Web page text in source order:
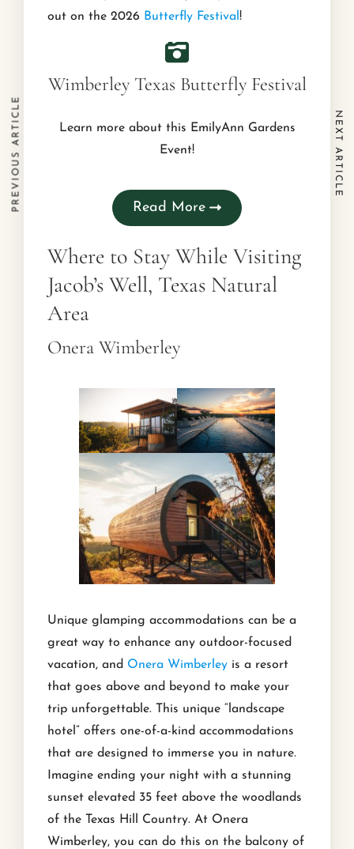
out on the 2026 Butterfly Festival !
Wimberley Texas Butterfly Festival
Learn more about this EmilyAnn Gardens
Event!
Read More
Where to Stay While Visiting
Jacob’s Well, Texas Natural
Area
Onera Wimberley
Unique glamping accommodations can be a
great way to enhance any outdoor-focused
vacation, and Onera Wimberley is a resort
that goes above and beyond to make your
trip unforgettable. This unique “landscape
hotel” offers one-of-a-kind accommodations
that are designed to immerse you in nature.
Imagine ending your night with a stunning
sunset elevated 35 feet above the woodlands
of the Texas Hill Country. At Onera
Wimberley, you can do this on the balcony of
PREVIOUS ARTICLE NEXT ARTICLE